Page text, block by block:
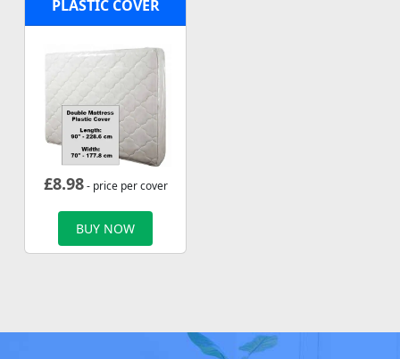
PLASTIC COVER
£8.98- price per cover
BUY NOW